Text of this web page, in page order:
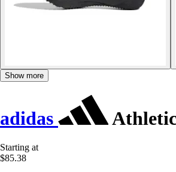
Show more
adidas
Starting at
$85.38